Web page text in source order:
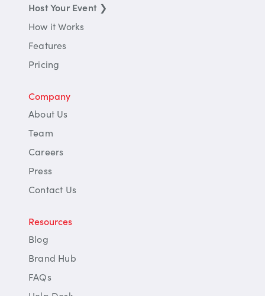
Host Your Event ❯
How it Works
Features
Pricing
Company
About Us
Team
Careers
Press
Contact Us
Resources
Blog
Brand Hub
FAQs